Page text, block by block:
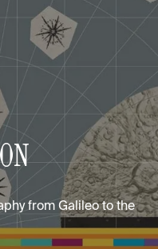
from Galileo to the